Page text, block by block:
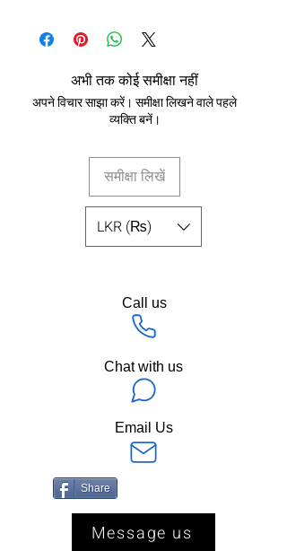
अभी तक कोई समीक्षा नहीं
अपने विचार साझा करें। समीक्षा लिखने वाले पहले
व्यक्ति बनें।
समीक्षा लिखें
LKR (₨)
Call us
Chat with us
Email Us
Share
Message us